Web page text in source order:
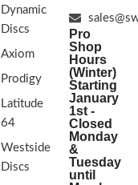
Dynamic
Discs
Axiom
Prodigy
Latitude
64
Westside
Discs
Pro
Shop
Hours
(Winter)
Starting
January
1st -
Closed
Monday
&
Tuesday
until